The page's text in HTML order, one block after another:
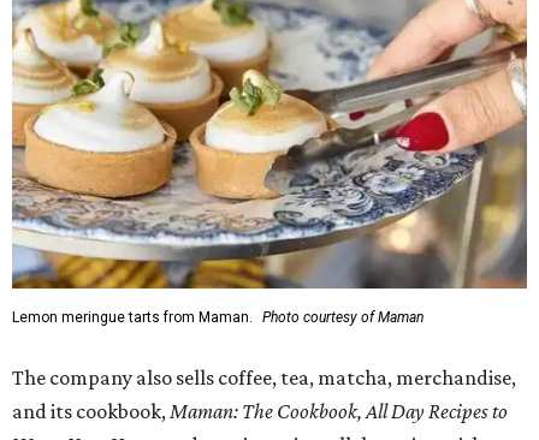
Lemon meringue tarts from Maman. Photo courtesy of Maman
The company also sells coffee, tea, matcha, merchandise,
and its cookbook,Maman: The Cookbook, All Day Recipes to